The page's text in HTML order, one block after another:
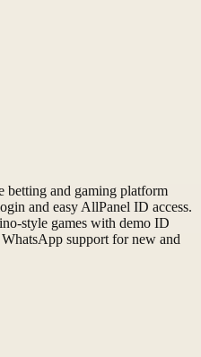
betting and gaming platform
and easy AllPanel ID access.
style games with demo ID
support for new and